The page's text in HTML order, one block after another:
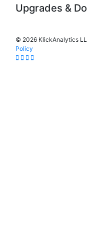
Upgrades &
© 2026 KlickAnalytics
Policy